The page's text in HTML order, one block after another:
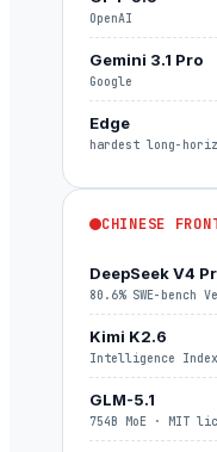
OpenAI
Gemini 3.1 Pro
Google
Edge
hardest long-
CHINESE
DeepSeek V4
80.6% SWE-bench
Kimi K2.6
Intelligence
GLM-5.1
754B MoE · MIT